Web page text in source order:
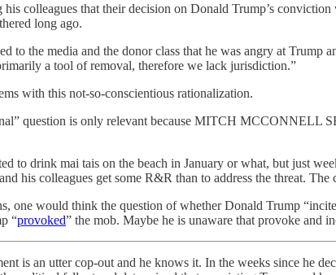
colleagues that their decision on Donald Trump’s
long ago.
to the media and the donor class that he was angry at Trump
a tool of removal, therefore we lack jurisdiction.”
with this not-so-conscientious rationalization.
question is only relevant because MITCH
to drink mai tais on the beach in January or what, but just
his colleagues get some R&R than to address the threat.
one would think the question of whether Donald Trump
“provoked” the mob. Maybe he is unaware that provoke and
is an utter cop-out and he knows it. In the weeks since he